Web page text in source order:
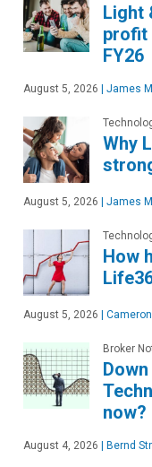
Light
profit
FY26
August 5, 2026 | James
Why
August 5, 2026 | James
How
August 5, 2026 |
Broker
now?
August 4, 2026 | Bernd